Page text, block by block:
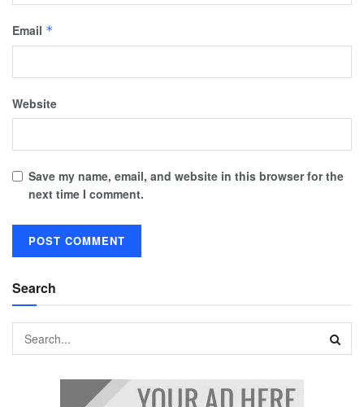
Email *
Website
Save my name, email, and website in this browser for the
next time I comment.
Search